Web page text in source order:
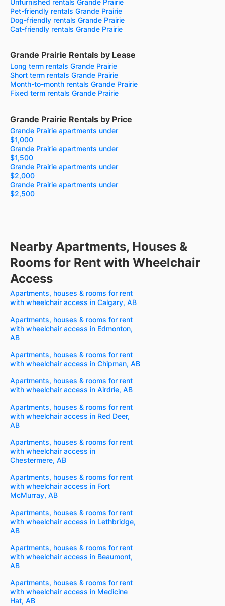
Unfurnished rentals Grande Prairie
Pet-friendly rentals Grande Prairie
Dog-friendly rentals Grande Prairie
Cat-friendly rentals Grande Prairie
Grande Prairie Rentals by Lease
Long term rentals Grande Prairie
Short term rentals Grande Prairie
Month-to-month rentals Grande Prairie
Fixed term rentals Grande Prairie
Grande Prairie Rentals by Price
Grande Prairie apartments under
$1,000
Grande Prairie apartments under
$1,500
Grande Prairie apartments under
$2,000
Grande Prairie apartments under
$2,500
Nearby Apartments, Houses &
Rooms for Rent with Wheelchair
Access
Apartments, houses & rooms for rent
with wheelchair access in Calgary, AB
Apartments, houses & rooms for rent
with wheelchair access in Edmonton,
AB
Apartments, houses & rooms for rent
with wheelchair access in Chipman, AB
Apartments, houses & rooms for rent
with wheelchair access in Airdrie, AB
Apartments, houses & rooms for rent
with wheelchair access in Red Deer,
AB
Apartments, houses & rooms for rent
with wheelchair access in
Chestermere, AB
Apartments, houses & rooms for rent
with wheelchair access in Fort
McMurray, AB
Apartments, houses & rooms for rent
with wheelchair access in Lethbridge,
AB
Apartments, houses & rooms for rent
with wheelchair access in Beaumont,
AB
Apartments, houses & rooms for rent
with wheelchair access in Medicine
Hat, AB